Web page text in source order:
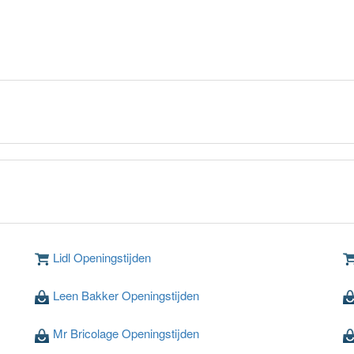
Lidl Openingstijden
Leen Bakker Openingstijden
Mr Bricolage Openingstijden